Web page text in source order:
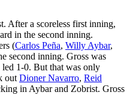
After a scoreless first inning,
in the second inning.
(Carlos Peña, Willy Aybar,
second inning. Gross was
1-0. But that was only
out Dioner Navarro, Reid
in Aybar and Zobrist. Gross